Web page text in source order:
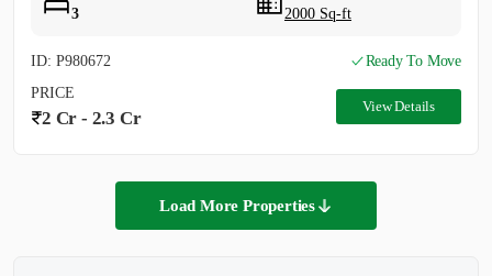
3
2000 Sq-ft
ID: P980672
Ready To Move
PRICE
2 Cr - 2.3 Cr
View Details
Load More Properties